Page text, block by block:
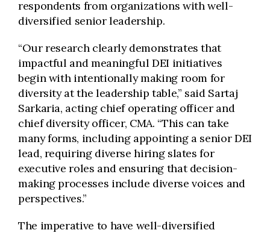
respondents from organizations with well-
diversified senior leadership.
“Our research clearly demonstrates that
impactful and meaningful DEI initiatives
begin with intentionally making room for
diversity at the leadership table,” said Sartaj
Sarkaria, acting chief operating officer and
chief diversity officer, CMA. “This can take
many forms, including appointing a senior DEI
lead, requiring diverse hiring slates for
executive roles and ensuring that decision-
making processes include diverse voices and
perspectives.”
The imperative to have well-diversified